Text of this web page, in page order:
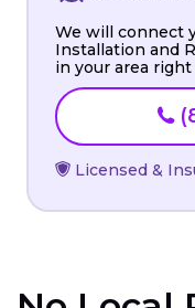
We will connect
Installation and
in your area right
Licensed &